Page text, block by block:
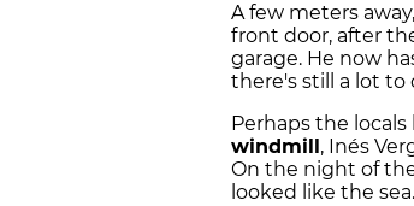
A few meters
front door, after
garage. He now
there's still a lot to
Perhaps the
windmill, Inés
On the night of
looked like the